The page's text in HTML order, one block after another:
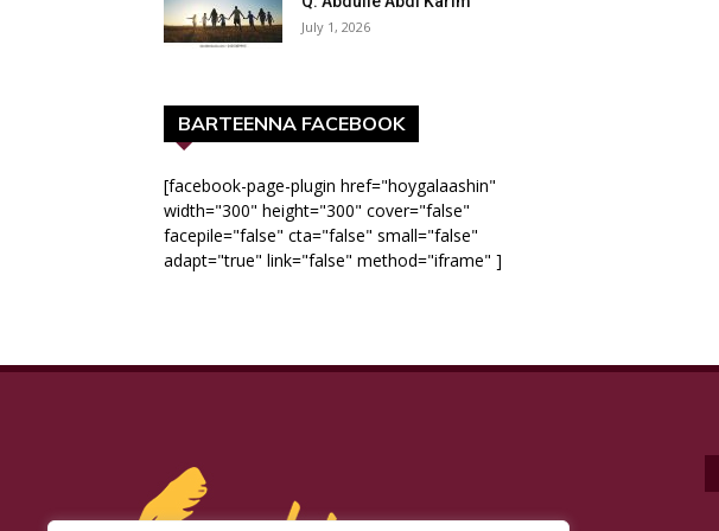
July 1, 2026
BARTEENNA FACEBOOK
[facebook-page-plugin href="hoygalaashin"
width="300" height="300" cover="false"
facepile="false" cta="false" small="false"
adapt="true" link="false" method="iframe" ]